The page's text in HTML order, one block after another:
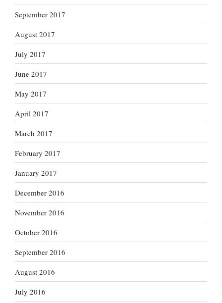
September 2017
August 2017
July 2017
June 2017
May 2017
April 2017
March 2017
February 2017
January 2017
December 2016
November 2016
October 2016
September 2016
August 2016
July 2016